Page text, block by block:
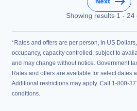
Showing results 1 - 24
*Rates and offers are per person, in US
occupancy, capacity controlled, subject to
and may change without notice. Government
Rates and offers are available for select dates
Additional restrictions may apply. Call 1-800-
conditions.